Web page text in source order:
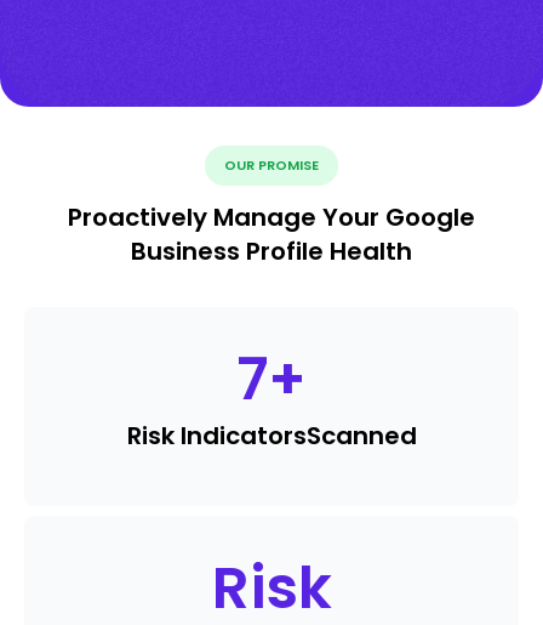
OUR PROMISE
Proactively Manage Your Google
Business Profile Health
7+
Risk IndicatorsScanned
Risk